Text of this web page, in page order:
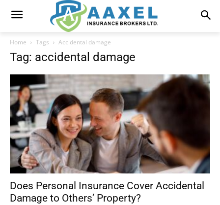
Home Tags Accidental damage
Tag: accidental damage
Does Personal Insurance Cover Accidental
Damage to Others’ Property?